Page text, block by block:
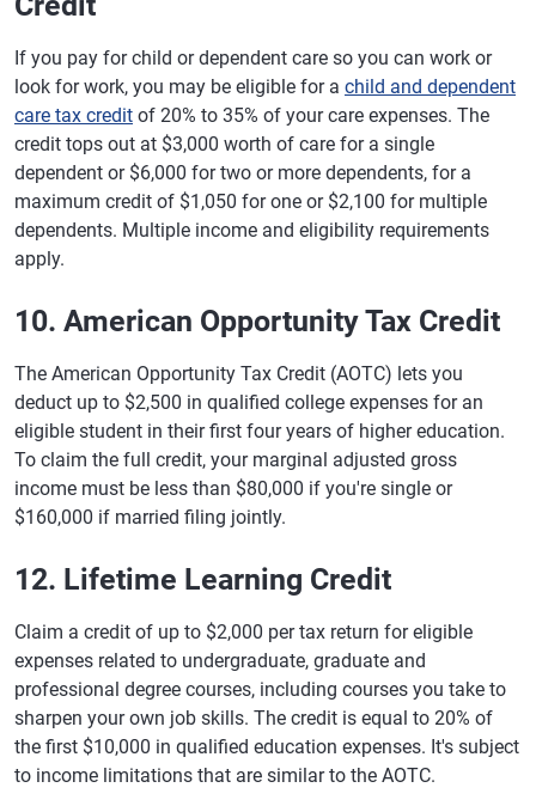
If you pay for child or dependent care so you can work or
look for work, you may be eligible for a child and dependent
care tax credit of 20% to 35% of your care expenses. The
credit tops out at $3,000 worth of care for a single
dependent or $6,000 for two or more dependents, for a
maximum credit of $1,050 for one or $2,100 for multiple
dependents. Multiple income and eligibility requirements
apply.
10. American Opportunity Tax Credit
The American Opportunity Tax Credit (AOTC) lets you
deduct up to $2,500 in qualified college expenses for an
eligible student in their first four years of higher education.
To claim the full credit, your marginal adjusted gross
income must be less than $80,000 if you're single or
$160,000 if married filing jointly.
12. Lifetime Learning Credit
Claim a credit of up to $2,000 per tax return for eligible
expenses related to undergraduate, graduate and
professional degree courses, including courses you take to
sharpen your own job skills. The credit is equal to 20% of
the first $10,000 in qualified education expenses. It's subject
to income limitations that are similar to the AOTC.